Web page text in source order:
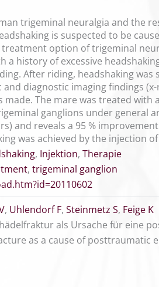
trigeminal neuralgia and the
is suspected to be
option of trigeminal
a history of excessive
After riding, headshaking
diagnostic imaging findings
made. The mare was treated
ganglions under general
and reveals a 95 %
was achieved by the injection
, Injektion, Therapie
, trigeminal ganglion
, Uhlendorf F, Steinmetz S, Feige K
als Ursache für eine
as a cause of posttraumatic